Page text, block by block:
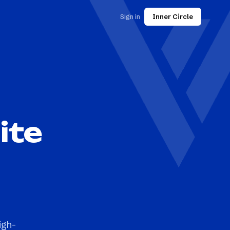
Sign in Inner Circle